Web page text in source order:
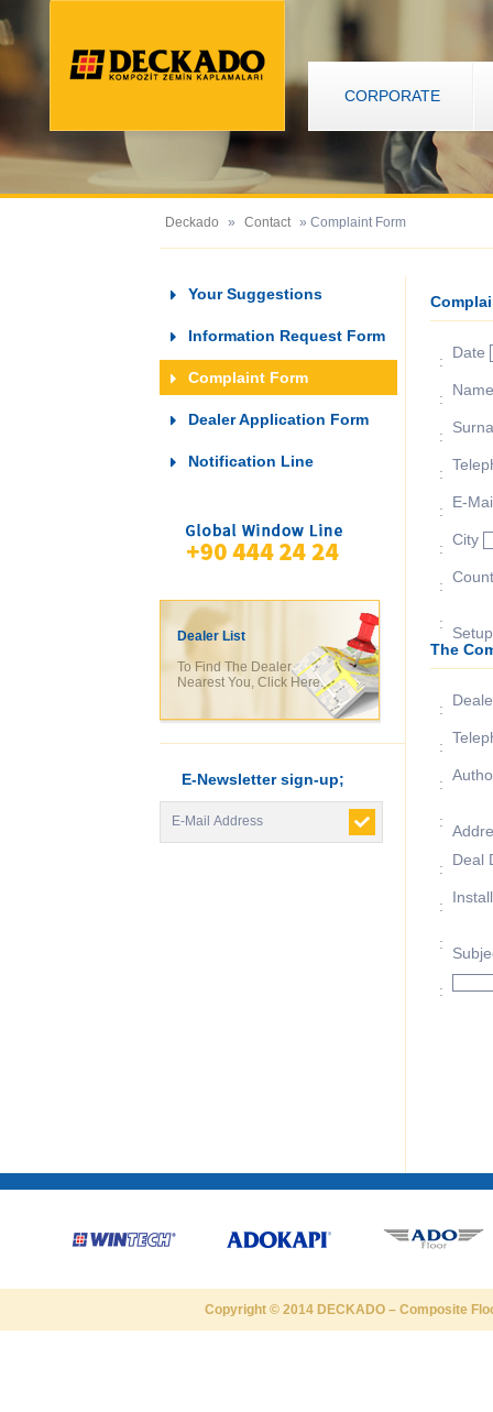
CORPORATE
Deckado » Contact » Complaint Form
Your Suggestions
Information Request Form
Complaint Form
Dealer Application Form
Notification Line
Dealer List
To Find The Dealer
Nearest You, Click Here.
E-Newsletter sign-up;
Date
:
Name
:
:
:
E-
:
City
:
:
:
The
:
:
:
:
Deal
:
:
:
:
Copyright © 2014 DECKADO – Composite